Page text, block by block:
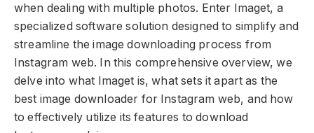
when dealing with multiple photos. Enter Imaget, a
specialized software solution designed to simplify and
streamline the image downloading process from
Instagram web. In this comprehensive overview, we
delve into what Imaget is, what sets it apart as the
best image downloader for Instagram web, and how
to effectively utilize its features to download